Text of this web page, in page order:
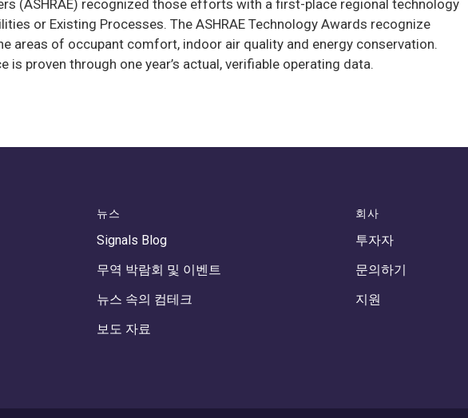
(ASHRAE) recognized those efforts with a first-place regional technology
or Existing Processes. The ASHRAE Technology Awards recognize
areas of occupant comfort, indoor air quality and energy conservation.
proven through one year’s actual, verifiable operating data.
뉴스
Signals Blog
무역 박람회 및 이벤트
뉴스 속의 컴테크
보도 자료
회사
투자자
문의하기
지원